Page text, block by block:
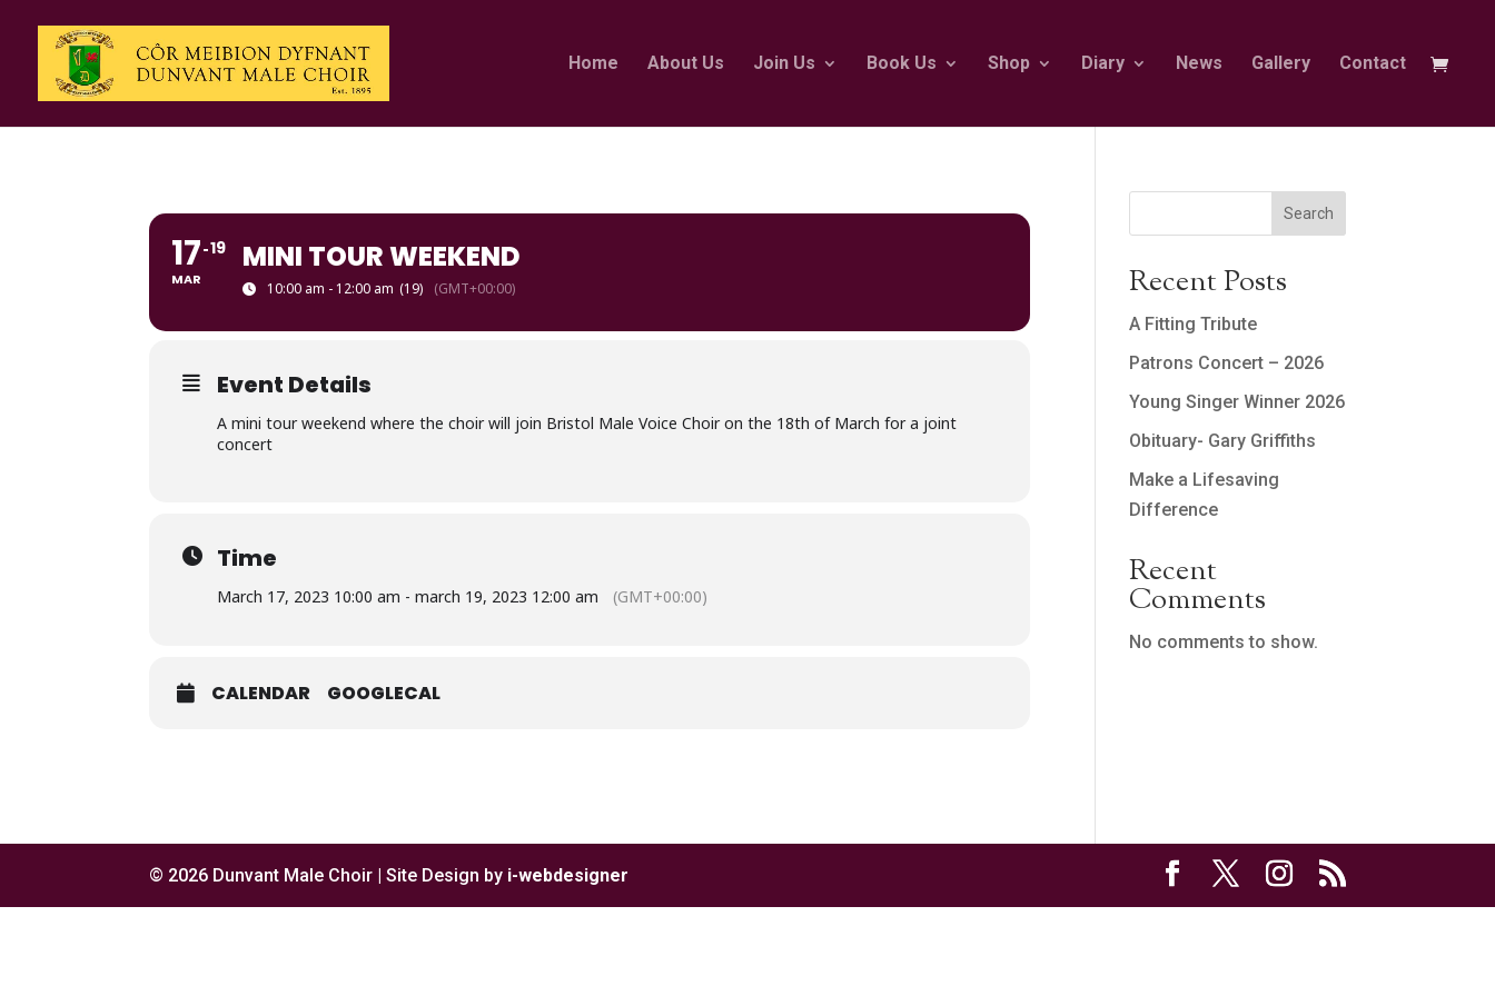
Home About Us Join Us Book Us Shop Diary News Gallery Contact
17
MAR
19 MINI TOUR WEEKEND
10:00 am - 12:00 am (19) (GMT+00:00)
Event Details
A mini tour weekend where the choir will join Bristol Male Voice Choir on the 18th of March for a joint
concert
Time
March 17, 2023 10:00 am - march 19, 2023 12:00 am (GMT+00:00)
CALENDAR GOOGLECAL
Search
Recent Posts
A Fitting Tribute
Patrons Concert – 2026
Young Singer Winner 2026
Obituary- Gary Griffiths
Make a Lifesaving
Difference
Recent
Comments
No comments to show.
© 2026 Dunvant Male Choir | Site Design by i-webdesigner